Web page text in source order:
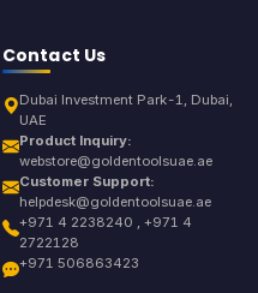
Contact Us
Dubai Investment Park-1, Dubai,
UAE
Product Inquiry:
webstore@goldentoolsuae.ae
Customer Support:
helpdesk@goldentoolsuae.ae
+971 4 2238240 , +971 4
2722128
+971 506863423